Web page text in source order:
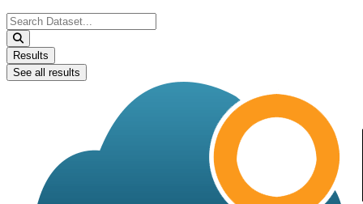
Search
...
Results
See all results